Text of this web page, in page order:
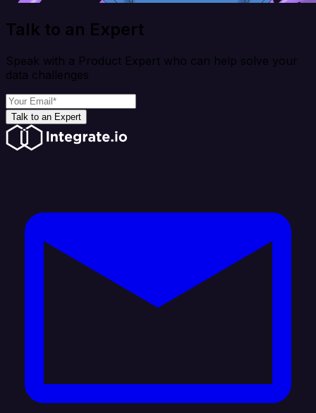
Talk to an Expert
Speak with a Product Expert who can help solve your
data challenges
Talk to an Expert